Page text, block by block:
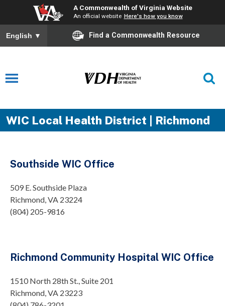
A Commonwealth of Virginia Website
An official website Here's how you know
English ▼ Find a Commonwealth Resource
WIC Local Health District | Richmond
Southside WIC Office
509 E. Southside Plaza
Richmond, VA 23224
(804) 205-9816
Richmond Community Hospital WIC Office
1510 North 28th St., Suite 201
Richmond, VA 23223